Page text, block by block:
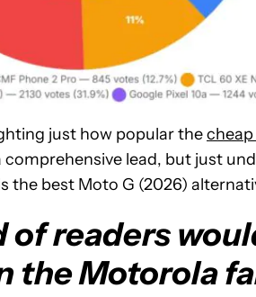
just how popular the
comprehensive lead, but just
the best Moto G (2026)
of readers
the Motorola